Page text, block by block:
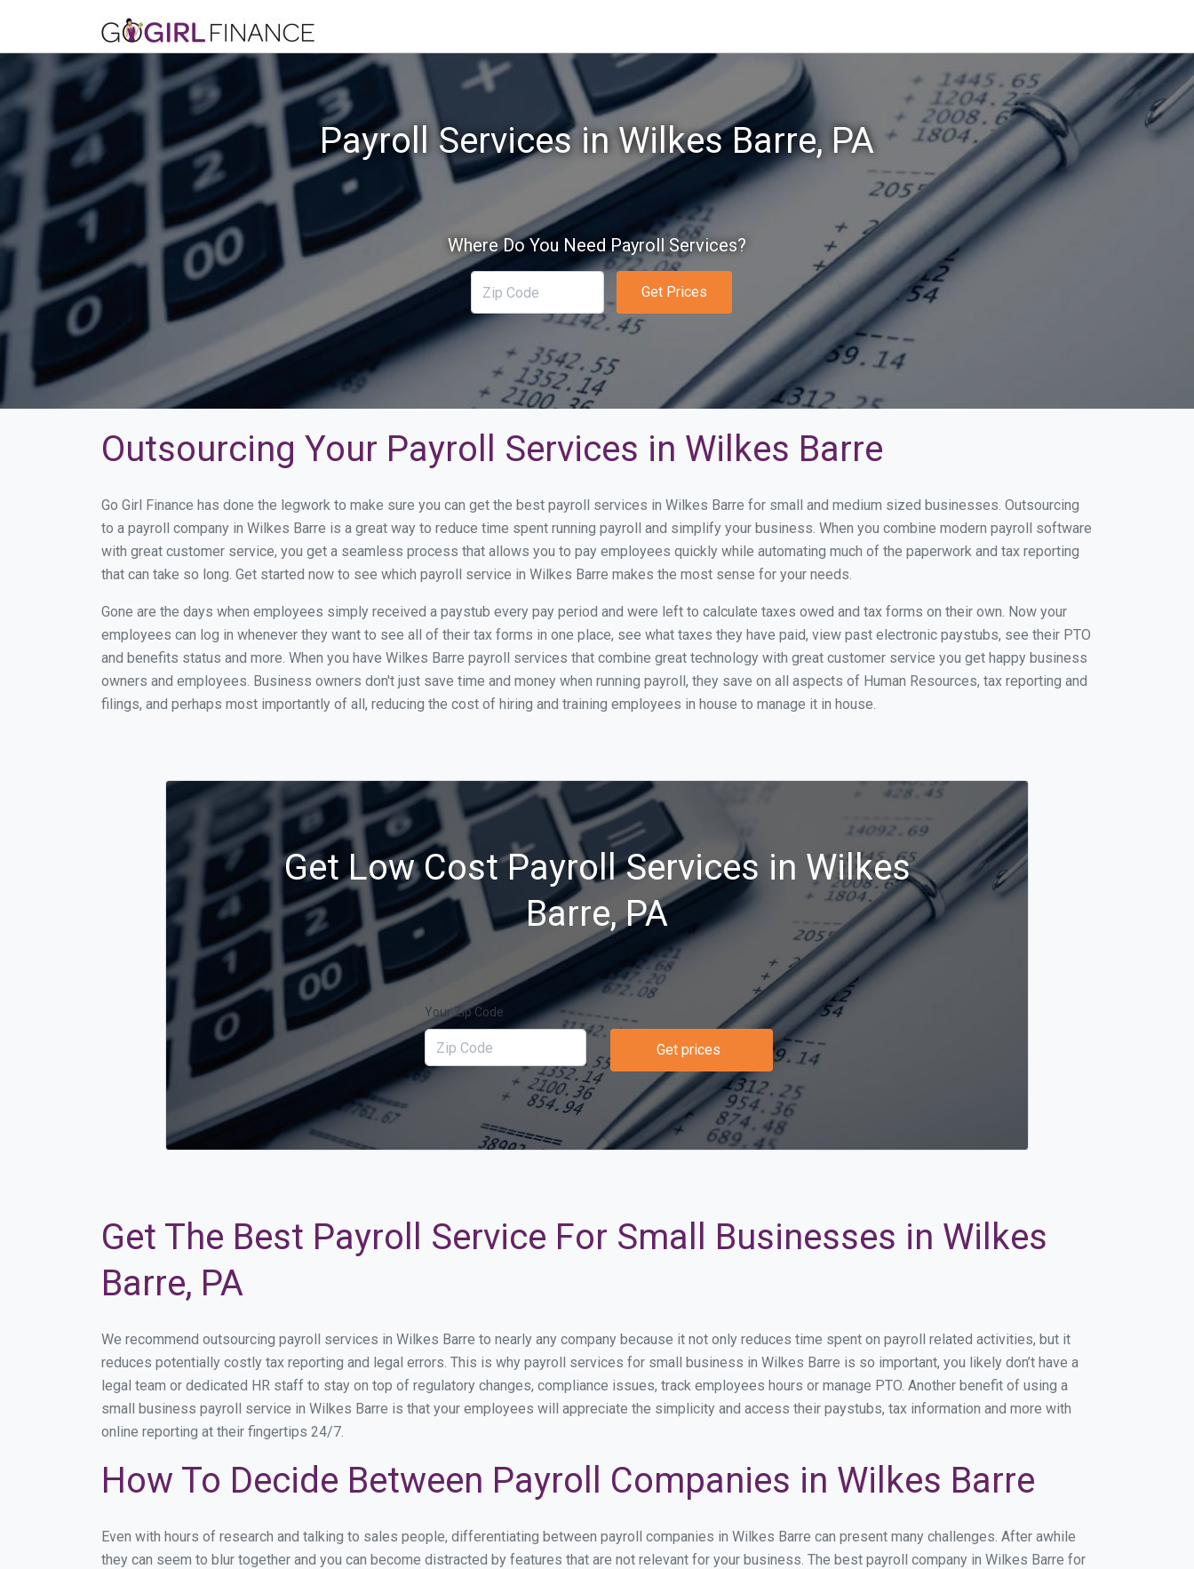
Payroll Services in Wilkes Barre, PA
Where Do You Need Payroll Services?
Get Prices
Outsourcing Your Payroll Services in Wilkes Barre
Go Girl Finance has done the legwork to make sure you can get the best payroll services in Wilkes Barre for small and medium sized businesses. Outsourcing
to a payroll company in Wilkes Barre is a great way to reduce time spent running payroll and simplify your business. When you combine modern payroll software
with great customer service, you get a seamless process that allows you to pay employees quickly while automating much of the paperwork and tax reporting
that can take so long. Get started now to see which payroll service in Wilkes Barre makes the most sense for your needs.
Gone are the days when employees simply received a paystub every pay period and were left to calculate taxes owed and tax forms on their own. Now your
employees can log in whenever they want to see all of their tax forms in one place, see what taxes they have paid, view past electronic paystubs, see their PTO
and benefits status and more. When you have Wilkes Barre payroll services that combine great technology with great customer service you get happy business
owners and employees. Business owners don't just save time and money when running payroll, they save on all aspects of Human Resources, tax reporting and
filings, and perhaps most importantly of all, reducing the cost of hiring and training employees in house to manage it in house.
Get Low Cost Payroll Services in Wilkes
Barre, PA
Your Zip Code
Get prices
Get The Best Payroll Service For Small Businesses in Wilkes
Barre, PA
We recommend outsourcing payroll services in Wilkes Barre to nearly any company because it not only reduces time spent on payroll related activities, but it
reduces potentially costly tax reporting and legal errors. This is why payroll services for small business in Wilkes Barre is so important, you likely don’t have a
legal team or dedicated HR staff to stay on top of regulatory changes, compliance issues, track employees hours or manage PTO. Another benefit of using a
small business payroll service in Wilkes Barre is that your employees will appreciate the simplicity and access their paystubs, tax information and more with
online reporting at their fingertips 24/7.
How To Decide Between Payroll Companies in Wilkes Barre
Even with hours of research and talking to sales people, differentiating between payroll companies in Wilkes Barre can present many challenges. After awhile
they can seem to blur together and you can become distracted by features that are not relevant for your business. The best payroll company in Wilkes Barre for